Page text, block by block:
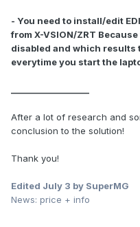
- You need to install/edit
from X-VSION/ZRT
disabled and which results
everytime you start the
___________________
After a lot of research and
conclusion to the solution!
Thank you!
Edited July 3 by SuperMG
News: price + info